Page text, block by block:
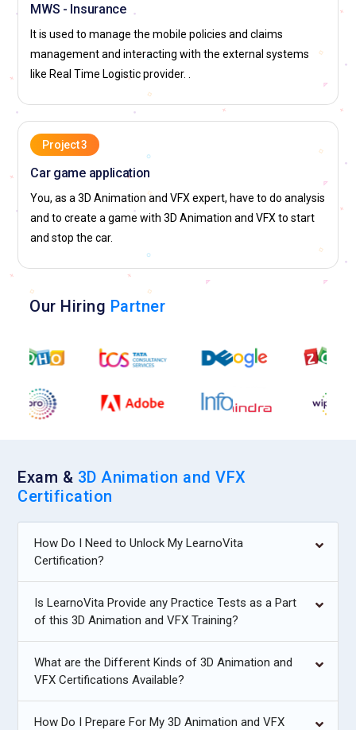
MWS - Insurance
It is used to manage the mobile policies and claims
management and interacting with the external systems
like Real Time Logistic provider. .
Project 3
Car game application
You, as a 3D Animation and VFX expert, have to do analysis
and to create a game with 3D Animation and VFX to start
and stop the car.
Our Hiring Partner
Exam & 3D Animation and VFX
Certification
How Do I Need to Unlock My LearnoVita
Certification?
Is LearnoVita Provide any Practice Tests as a Part
of this 3D Animation and VFX Training?
What are the Different Kinds of 3D Animation and
VFX Certifications Available?
How Do I Prepare For My 3D Animation and VFX